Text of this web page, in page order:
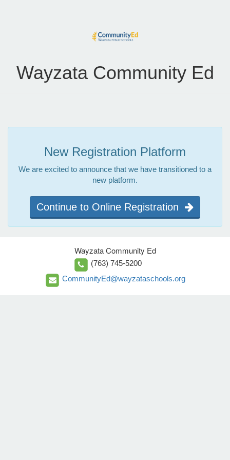
Wayzata Community Ed
New Registration Platform
We are excited to announce that we have transitioned to a
new platform.
Continue to Online Registration
Wayzata Community Ed
(763) 745-5200
CommunityEd@wayzataschools.org